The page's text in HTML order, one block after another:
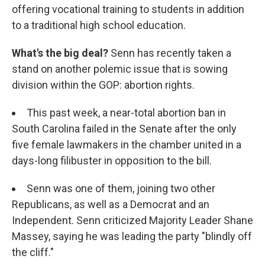
offering vocational training to students in addition
to a traditional high school education.
What's the big deal? Senn has recently taken a
stand on another polemic issue that is sowing
division within the GOP: abortion rights.
This past week, a near-total abortion ban in
South Carolina failed in the Senate after the only
five female lawmakers in the chamber united in a
days-long filibuster in opposition to the bill.
Senn was one of them, joining two other
Republicans, as well as a Democrat and an
Independent. Senn criticized Majority Leader Shane
Massey, saying he was leading the party "blindly off
the cliff."